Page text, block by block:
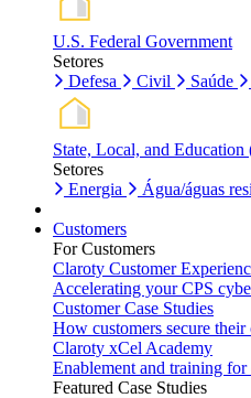
U.S. Federal Government
Setores
Defesa
Civil Saúde
State, Local, and
Setores
Energia
Água/águas
Customers
For Customers
Claroty Customer
Accelerating your CPS
Customer Case Studies
How customers secure
Claroty xCel Academy
Enablement and training for
Featured Case Studies